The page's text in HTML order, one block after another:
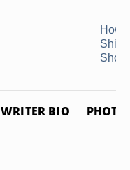
How
Shoe
WRITER BIO PHOTO